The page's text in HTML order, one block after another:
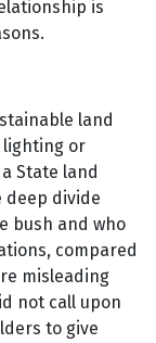
is
land
lighting or
State land
deep divide
bush and who
compared
misleading
not call upon
to give